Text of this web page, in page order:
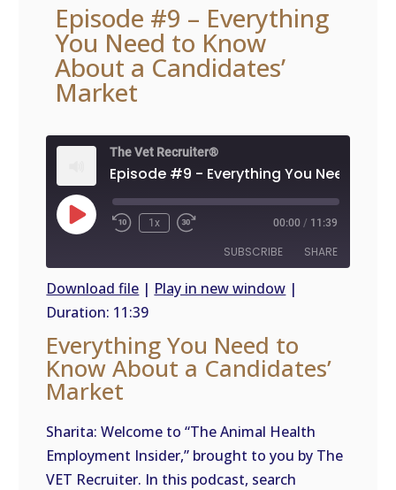
Episode #9 – Everything
You Need to Know
About a Candidates’
Market
The Vet Recruiter®
Play
Episode
1x 00:00 / 11:39
SUBSCRIBE SHARE
FEED
SHARE
LINK
EMBED
Download file | Play in new window |
Duration: 11:39
Everything You Need to
Know About a Candidates’
Market
Sharita: Welcome to “The Animal Health
Employment Insider,” brought to you by The
VET Recruiter. In this podcast, search